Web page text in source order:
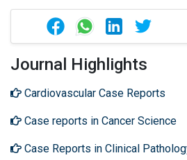
Journal Highlights
Cardiovascular Case Reports
Case reports in Cancer Science
Case Reports in Clinical